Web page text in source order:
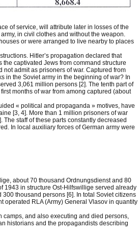
of service, will attribute later in losses of the
in civil clothes and without the weapon.
or were arranged to live nearby to places
Hitler’s propagation declared that
captivated Jews from command structure
admit as prisoners of war. Captured from
in the Soviet army in the beginning of war? In
3,061 million persons [2]. The tenth part of
months of war from among captured (about
« political and propaganda » motives, have
[3, 4]. More than 1 million prisoners of war
staff of these parts constantly decreased
In local auxiliary forces of German army were
about 70 thousand Ordnungsdienst and 80
1943 in structure Ost-Hilfswillige served already
thousand persons [6]. In total Soviet citizens
operated RLA (Army) General Vlasov in quantity
camps, and also executing and died persons,
historians and the propagandists describing